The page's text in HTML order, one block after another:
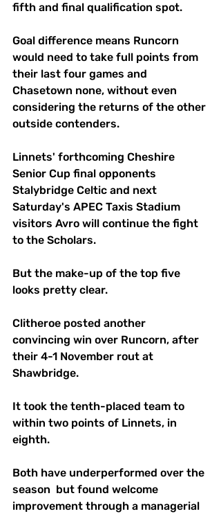
fifth and final qualification spot.
Goal difference means Runcorn
would need to take full points from
their last four games and
Chasetown none, without even
considering the returns of the other
outside contenders.
Linnets' forthcoming Cheshire
Senior Cup final opponents
Stalybridge Celtic and next
Saturday's APEC Taxis Stadium
visitors Avro will continue the fight
to the Scholars.
But the make-up of the top five
looks pretty clear.
Clitheroe posted another
convincing win over Runcorn, after
their 4-1 November rout at
Shawbridge.
It took the tenth-placed team to
within two points of Linnets, in
eighth.
Both have underperformed over the
season  but found welcome
improvement through a managerial